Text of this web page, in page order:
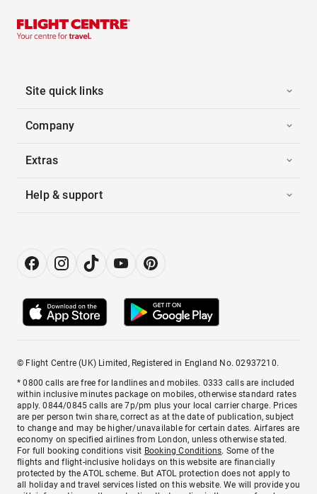
Site quick links
Company
Extras
Help & support
© Flight Centre (UK) Limited, Registered in England No. 02937210.
* 0800 calls are free for landlines and mobiles. 0333 calls are included
within inclusive minutes package on mobiles, otherwise standard rates
apply. 0844/0845 calls are 7p/pm plus your local carrier charge. Prices
are per person twin share, correct as at the date of publication, subject
to change and may be higher/unavailable for certain dates. Airfares are
economy on specified airlines from London, unless otherwise stated.
For full booking conditions visit Booking Conditions. Some of the
flights and flight-inclusive holidays on this website are financially
protected by the ATOL scheme. But ATOL protection does not apply to
all holiday and travel services listed on this website. We will provide you